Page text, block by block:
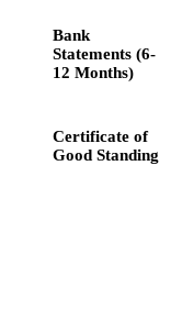
Bank
Statements (6-
12 Months)
Certificate of
Good Standing